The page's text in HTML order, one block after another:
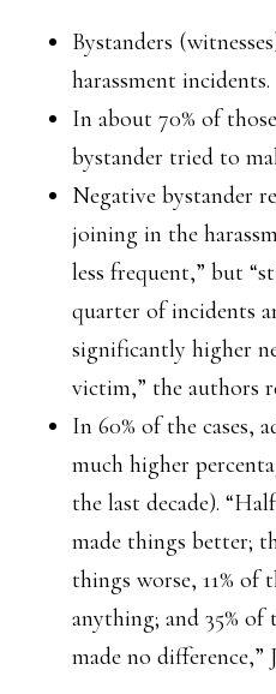
Bystanders
harassment incidents.
In about 70% of
bystander tried to
Negative bystander
joining in the
less frequent,” but
quarter of incidents
significantly higher
victim,” the authors
In 60% of the cases,
much higher
the last decade).
made things better;
things worse, 11% of
anything; and 35%
made no difference,”